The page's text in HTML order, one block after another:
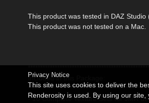
This product was tested in DAZ Studio
This product was not tested on a Mac.
Included in this Package:
- 10 Complete Texture Sets for JMR
Privacy Notice
This site uses cookies to deliver the
Renderosity is used. By using our